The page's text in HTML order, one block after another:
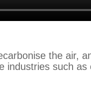
the air,
industries such as